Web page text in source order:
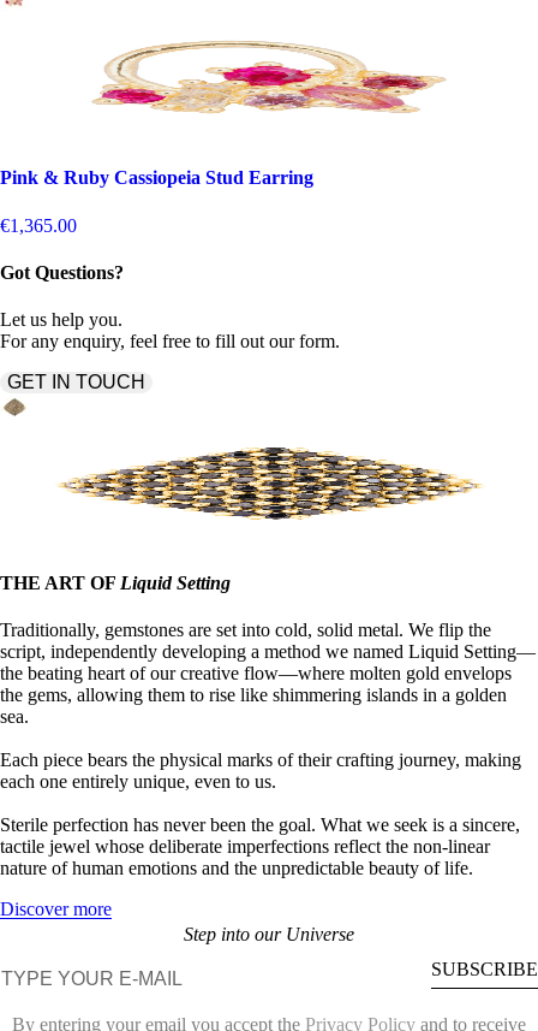
Pink & Ruby Cassiopeia Stud Earring
€1,365.00
Got Questions?
Let us help you.
For any enquiry, feel free to fill out our form.
GET IN TOUCH
THE ART OF Liquid Setting
Traditionally, gemstones are set into cold, solid metal. We flip the
script, independently developing a method we named Liquid Setting—
the beating heart of our creative flow—where molten gold envelops
the gems, allowing them to rise like shimmering islands in a golden
sea.
Each piece bears the physical marks of their crafting journey, making
each one entirely unique, even to us.
Sterile perfection has never been the goal. What we seek is a sincere,
tactile jewel whose deliberate imperfections reflect the non-linear
nature of human emotions and the unpredictable beauty of life.
Discover more
Step into our Universe
SUBSCRIBE
By entering your email you accept the Privacy Policy and to receive